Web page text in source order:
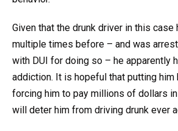
Given that the drunk driver in this case
multiple times before – and was
with DUI for doing so – he apparently
addiction. It is hopeful that putting him
forcing him to pay millions of dollars
will deter him from driving drunk ever